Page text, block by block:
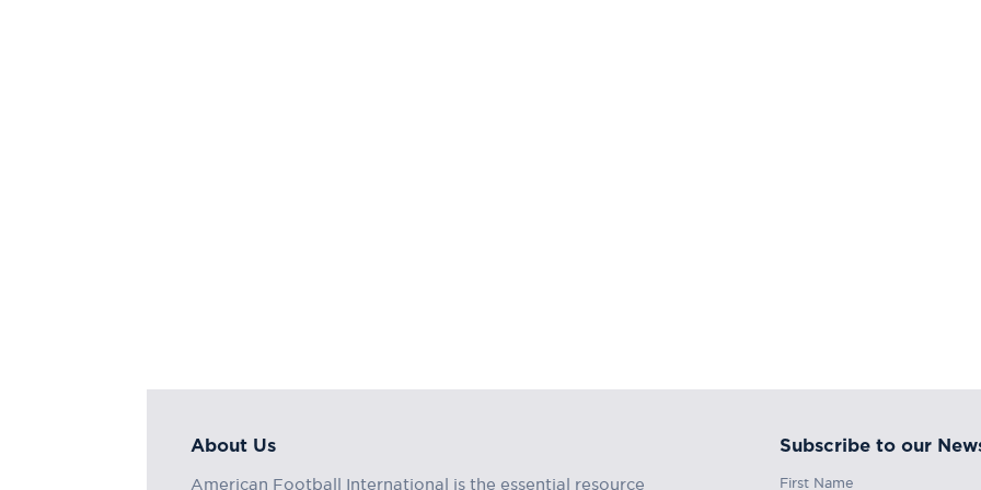
About Us
American Football International is the essential resource
Subscribe to our
First Name